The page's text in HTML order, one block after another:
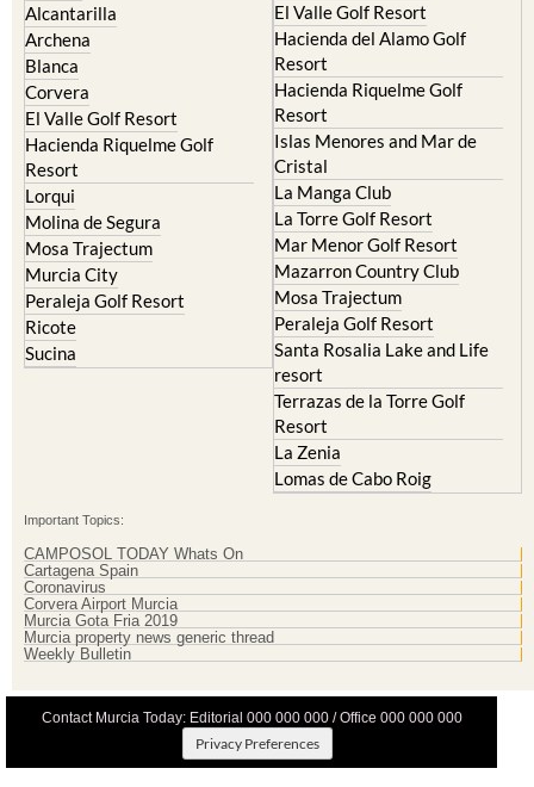
Alcantarilla
Archena
Blanca
Corvera
El Valle Golf Resort
Hacienda Riquelme Golf
Resort
Lorqui
Molina de Segura
Mosa Trajectum
Murcia City
Peraleja Golf Resort
Ricote
Sucina
El Valle Golf Resort
Hacienda del Alamo Golf
Resort
Hacienda Riquelme Golf
Resort
Islas Menores and Mar de
Cristal
La Manga Club
La Torre Golf Resort
Mar Menor Golf Resort
Mazarron Country Club
Mosa Trajectum
Peraleja Golf Resort
Santa Rosalia Lake and Life
resort
Terrazas de la Torre Golf
Resort
La Zenia
Lomas de Cabo Roig
Important Topics:
CAMPOSOL TODAY Whats On
Cartagena Spain
Coronavirus
Corvera Airport Murcia
Murcia Gota Fria 2019
Murcia property news generic thread
Weekly Bulletin
Contact Murcia Today: Editorial 000 000 000 / Office 000 000 000
Privacy Preferences